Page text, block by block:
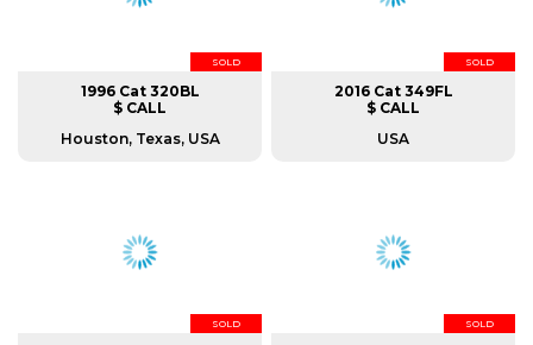
SOLD
1996 Cat 320BL
$ CALL
Houston, Texas, USA
SOLD
2016 Cat 349FL
$ CALL
USA
SOLD SOLD